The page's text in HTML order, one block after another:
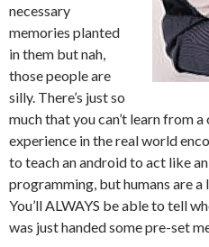
necessary
memories planted
in them but nah,
those people are
silly. There’s just so
much that you can’t learn from
experience in the real world
to teach an android to act like
programming, but humans are
You’ll ALWAYS be able to tell
was just handed some pre-set